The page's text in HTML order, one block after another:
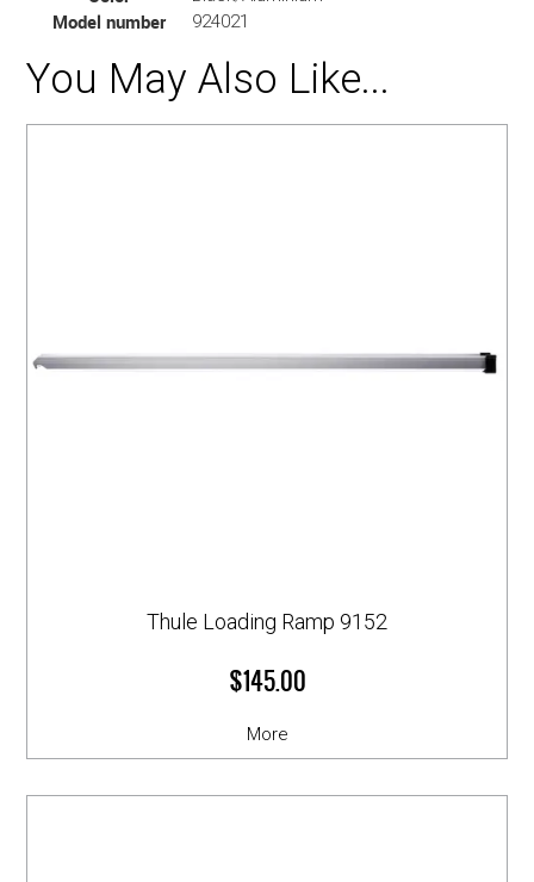
Model number 924021
You May Also Like...
Thule Loading Ramp 9152
$145.00
More